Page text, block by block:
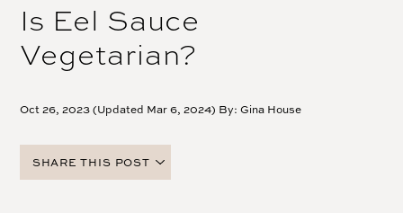
Is Eel Sauce
Vegetarian?
Oct 26, 2023 (Updated Mar 6, 2024) By:Gina House
SHARE THIS POST